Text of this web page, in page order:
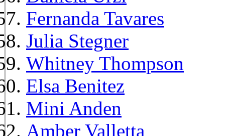
Fernanda Tavares
Julia Stegner
Whitney Thompson
Elsa Benitez
Mini Anden
Amber Valletta